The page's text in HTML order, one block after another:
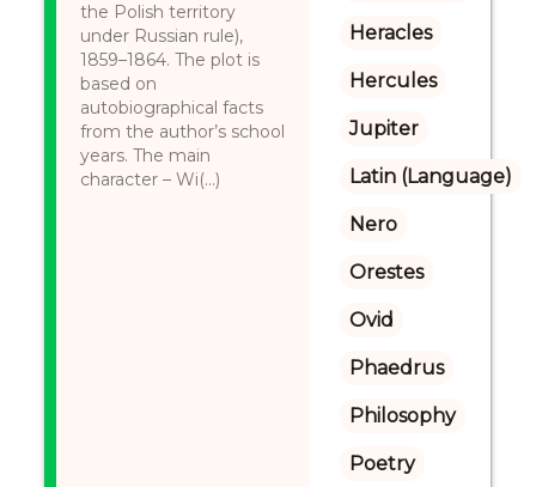
the Polish territory
under Russian rule),
1859–1864. The plot is
based on
autobiographical facts
from the author’s school
years. The main
character – Wi(...)
Heracles
Hercules
Jupiter
Latin (Language)
Nero
Orestes
Ovid
Phaedrus
Philosophy
Poetry